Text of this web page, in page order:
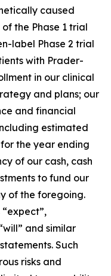
caused
the Phase 1 trial
label Phase 2 trial
with Prader-
in our clinical
and plans; our
and financial
estimated
the year ending
of our cash, cash
to fund our
of the foregoing.
and similar
Such
risks and